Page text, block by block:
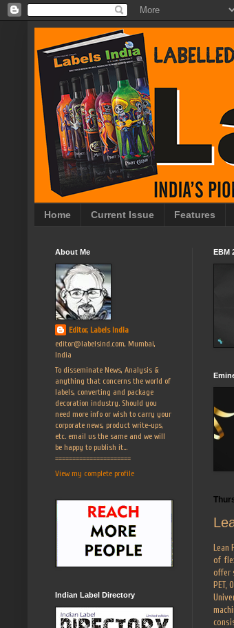
Home Current Issue Features
EBM
of
offer
PET,
About Me
Editor, Labels India
editor@labelsind.com, Mumbai,
India
To disseminate News, Analysis &
anything that concerns the world of
labels, converting and package
decoration industry. Should you
need more info or wish to carry your
corporate news, product write-ups,
etc. email us the same and we will
be happy to publish it...
======================
View my complete profile
Indian Label Directory